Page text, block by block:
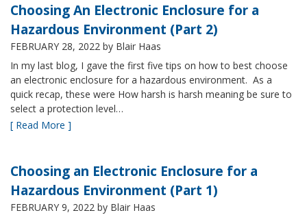
Choosing An Electronic Enclosure for a
Hazardous Environment (Part 2)
FEBRUARY 28, 2022 by Blair Haas
In my last blog, I gave the first five tips on how to best choose
an electronic enclosure for a hazardous environment. As a
quick recap, these were How harsh is harsh meaning be sure to
select a protection level…
[ Read More ]
Choosing an Electronic Enclosure for a
Hazardous Environment (Part 1)
FEBRUARY 9, 2022 by Blair Haas